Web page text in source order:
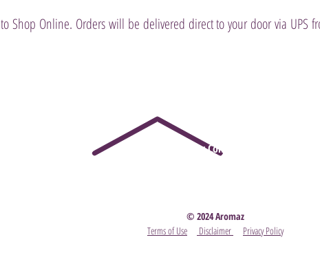
to Shop Online. Orders will be delivered direct to your door via UPS
- Become A Scentsy Consultant
© 2024 Aromaz
Terms of Use
Disclaimer Privacy Policy